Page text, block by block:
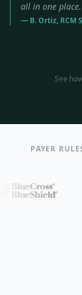
all in one
— B. Ortiz, RCM
See
PAYER